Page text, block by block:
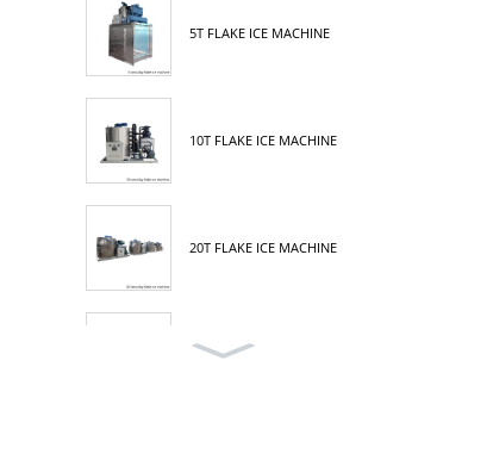
5T FLAKE ICE MACHINE
10T FLAKE ICE MACHINE
20T FLAKE ICE MACHINE
30T FLAKE ICE MACHINE